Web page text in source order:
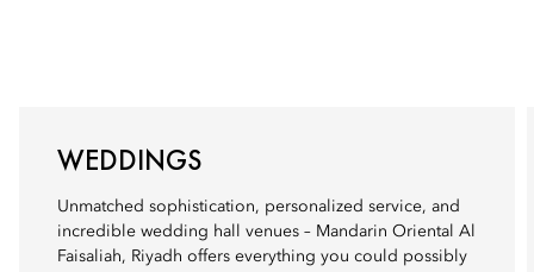
WEDDINGS
Unmatched sophistication, personalized service, and
incredible wedding hall venues – Mandarin Oriental Al
Faisaliah, Riyadh offers everything you could possibly